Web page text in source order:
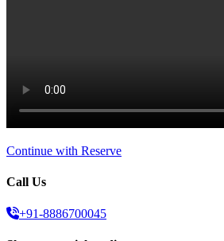
Continue with Reserve
Call Us
+91-8886700045